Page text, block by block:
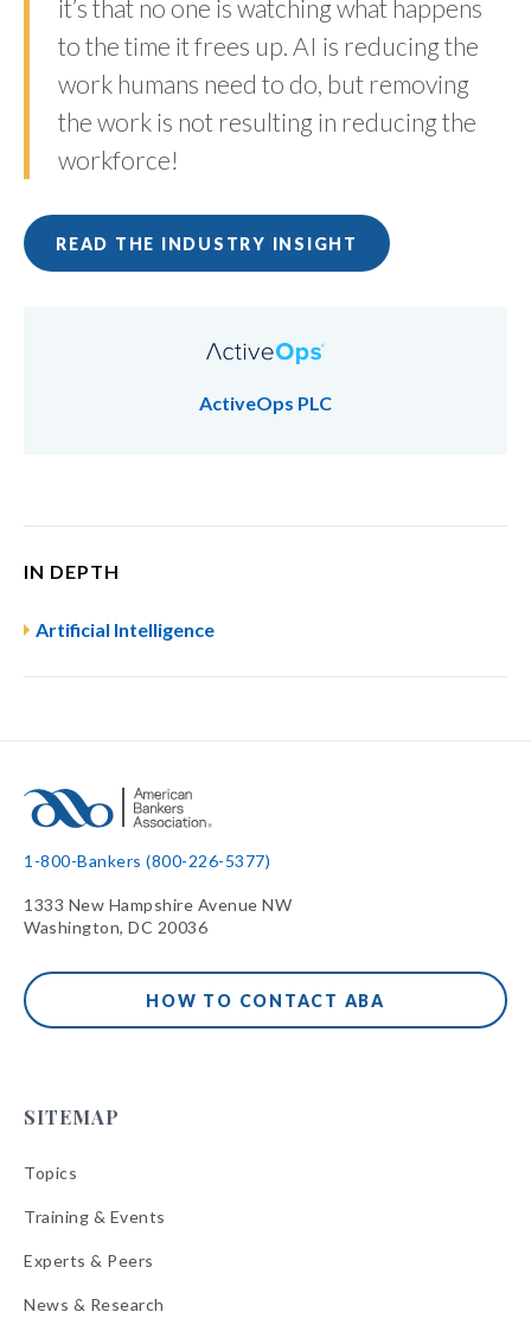
it’s that no one is watching what happens
to the time it frees up. AI is reducing the
work humans need to do, but removing
the work is not resulting in reducing the
workforce!
READ THE INDUSTRY INSIGHT
ActiveOps PLC
IN DEPTH
Artificial Intelligence
1-800-Bankers (800-226-5377)
1333 New Hampshire Avenue NW
Washington, DC 20036
HOW TO CONTACT ABA
SITEMAP
Topics
Training & Events
Experts & Peers
News & Research